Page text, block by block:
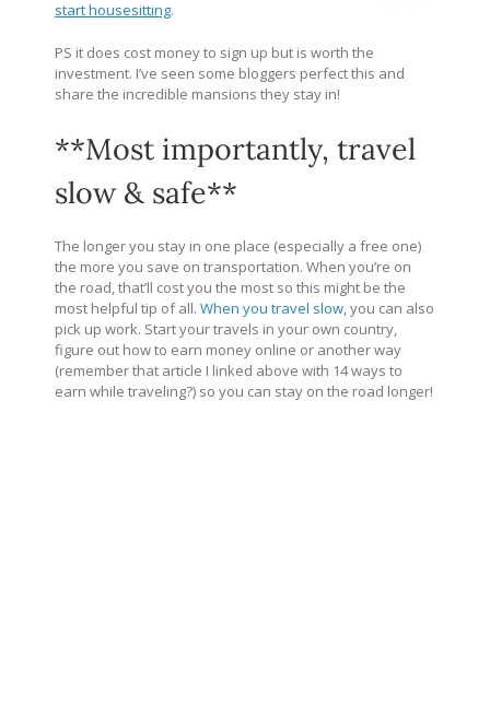
start housesitting.
PS it does cost money to sign up but is worth the
investment. I’ve seen some bloggers perfect this and
share the incredible mansions they stay in!
**Most importantly, travel
slow & safe**
The longer you stay in one place (especially a free one)
the more you save on transportation. When you’re on
the road, that’ll cost you the most so this might be the
most helpful tip of all. When you travel slow, you can also
pick up work. Start your travels in your own country,
figure out how to earn money online or another way
(remember that article I linked above with 14 ways to
earn while traveling?) so you can stay on the road longer!